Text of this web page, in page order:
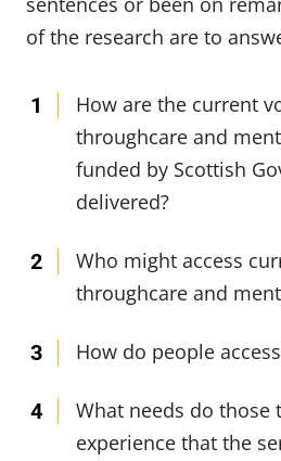
of the research are to
How are the current
throughcare and
funded by Scottish
delivered?
Who might access
throughcare and
How do people
What needs do those
experience that the